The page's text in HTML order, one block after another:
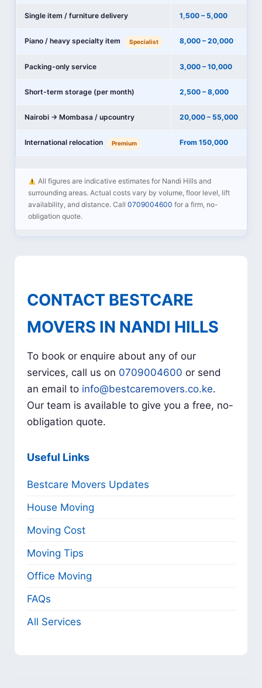
Single item / furniture delivery 1,500 – 5,000
Piano / heavy specialty item Specialist 8,000 – 20,000
Packing-only service 3,000 – 10,000
Short-term storage (per month) 2,500 – 8,000
Nairobi → Mombasa / upcountry 20,000 – 55,000
International relocation Premium From 150,000
All figures are indicative estimates for Nandi Hills and
surrounding areas. Actual costs vary by volume, floor level, lift
availability, and distance. Call0709004600 for a firm, no-
obligation quote.
CONTACT BESTCARE
MOVERS IN NANDI HILLS
To book or enquire about any of our
services, call us on 0709004600 or send
an email to info@bestcaremovers.co.ke.
Our team is available to give you a free, no-
obligation quote.
Useful Links
Bestcare Movers Updates
House Moving
Moving Cost
Moving Tips
Office Moving
FAQs
All Services